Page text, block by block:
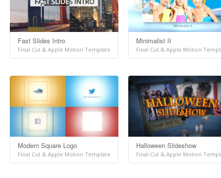
Fast Slides Intro
Final Cut & Apple Motion Template
Minimalist II
Final Cut & Apple Motion
Modern Square Logo
Final Cut & Apple Motion Template
Halloween Slideshow
Final Cut & Apple Motion